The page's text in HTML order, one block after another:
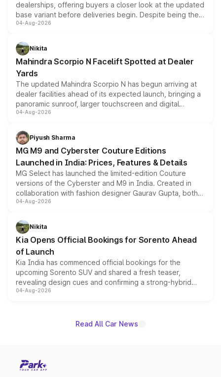
dealerships, offering buyers a closer look at the updated
base variant before deliveries begin. Despite being the
entry-level trim, it comes with several standard safety
aspirated or turbo-petrol powertrains, making it an
attractive option in the compact SUV segment.
04-Aug-2026
Nikita
Mahindra Scorpio N Facelift Spotted at Dealer
Yards
The updated Mahindra Scorpio N has begun arriving at
dealer facilities ahead of its expected launch, bringing a
panoramic sunroof, larger touchscreen and digital
instrument cluster borrowed from the Thar Roxx, along
both rows.
04-Aug-2026
Piyush Sharma
MG M9 and Cyberster Couture Editions
Launched in India: Prices, Features & Details
MG Select has launched the limited-edition Couture
versions of the Cyberster and M9 in India. Created in
collaboration with fashion designer Gaurav Gupta, both
models receive exclusive cosmetic enhancements
just 50 units each, the special editions are priced above
the standard versions and deliveries begin this month.
04-Aug-2026
Nikita
Kia Opens Official Bookings for Sorento Ahead
of Launch
Kia India has commenced official bookings for the
upcoming Sorento SUV and shared a fresh teaser,
revealing design cues and confirming a strong-hybrid
powertrain, though pricing and the launch date remain
04-Aug-2026
Read All Car News